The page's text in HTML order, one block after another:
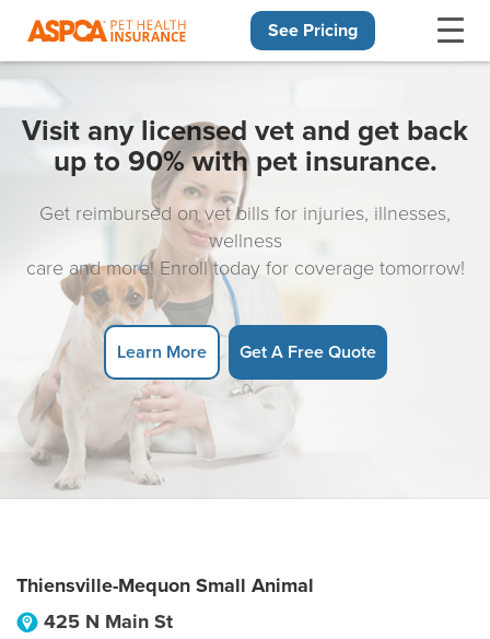
See Pricing
Visit any licensed vet and get back
up to 90% with pet insurance.
Get reimbursed on vet bills for injuries, illnesses,
wellness
care and more! Enroll today for coverage tomorrow!
Learn More Get A Free Quote
Thiensville-Mequon Small Animal
425 N Main St